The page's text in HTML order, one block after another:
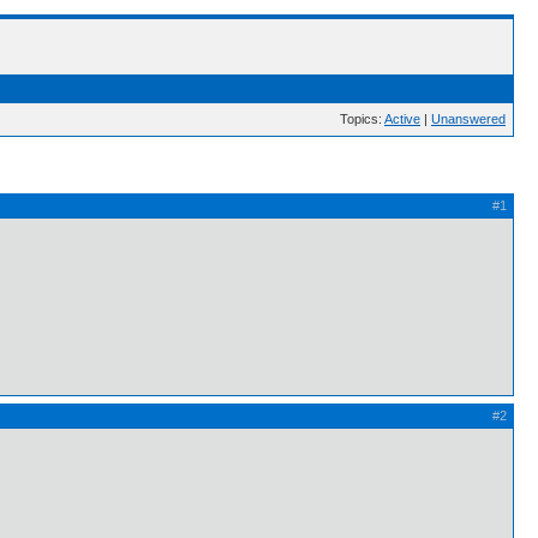
Topics: Active | Unanswered
#1
#2